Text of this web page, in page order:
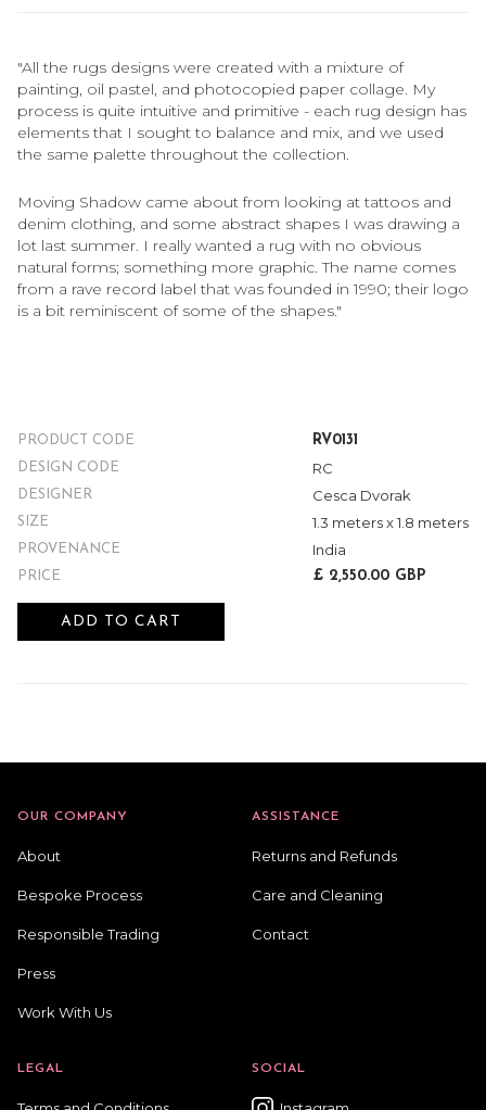
"All the rugs designs were created with a mixture of
painting, oil pastel, and photocopied paper collage. My
process is quite intuitive and primitive - each rug design has
elements that I sought to balance and mix, and we used
the same palette throughout the collection.
Moving Shadow came about from looking at tattoos and
denim clothing, and some abstract shapes I was drawing a
lot last summer. I really wanted a rug with no obvious
natural forms; something more graphic. The name comes
from a rave record label that was founded in 1990; their logo
is a bit reminiscent of some of the shapes."
PRODUCT CODE RV0131
DESIGN CODE RC
DESIGNER Cesca Dvorak
SIZE 1.3 meters x 1.8 meters
PROVENANCE India
PRICE £ 2,550.00 GBP
OUR COMPANY
About
Bespoke Process
Responsible Trading
Press
Work With Us
ASSISTANCE
Returns and Refunds
Care and Cleaning
Contact
LEGAL SOCIAL